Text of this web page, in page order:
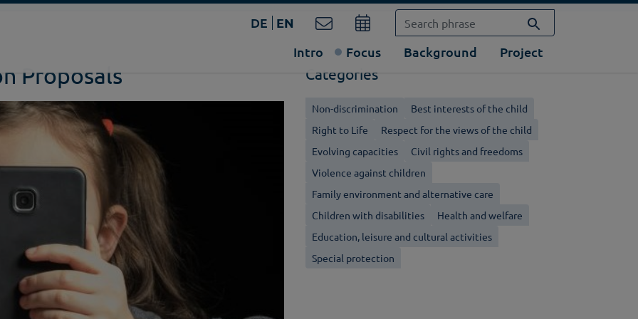
DE
EN
Intro
Focus Background Project
Proposals Categories
Non-discrimination
Best interests of the child
Right to Life
Respect for the views of the child
Evolving capacities
Civil rights and freedoms
Violence against children
Family environment and alternative care
Children with disabilities
Health and welfare
Education, leisure and cultural activities
Special protection